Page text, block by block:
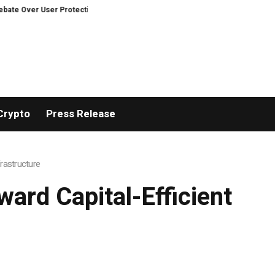
Exchanges.
Press Release
Capital-Efficient